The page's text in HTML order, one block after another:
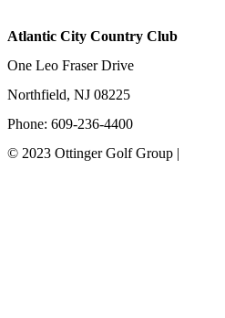
Atlantic City Country Club
One Leo Fraser Drive
Northfield, NJ 08225
Phone: 609-236-4400
© 2023 Ottinger Golf Group |